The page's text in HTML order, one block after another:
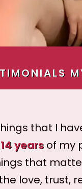
that I
years of my
that
love, trust,